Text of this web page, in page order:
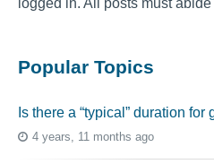
logged in. All posts must
Popular Topics
Is there a “typical” duration
4 years, 11 months ago